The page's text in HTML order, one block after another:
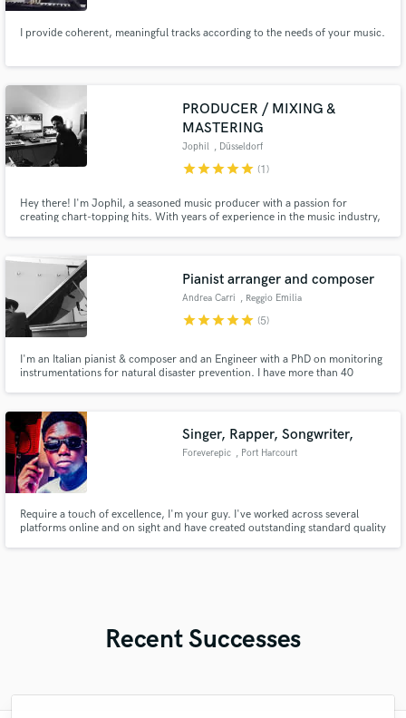
I provide coherent, meaningful tracks according to the needs of your music.
PRODUCER / MIXING &
MASTERING
Jophil , Düsseldorf
starstarstarstarstar (1)
Hey there! I'm Jophil, a seasoned music producer with a passion for
creating chart-topping hits. With years of experience in the music industry,
Pianist arranger and composer
Andrea Carri , Reggio Emilia
starstarstarstarstar (5)
I'm an Italian pianist & composer and an Engineer with a PhD on monitoring
instrumentations for natural disaster prevention. I have more than 40
couple of guitars. Well, I also have a dog and two cats.
Singer, Rapper, Songwriter,
Foreverepic , Port Harcourt
Require a touch of excellence, I'm your guy. I've worked across several
platforms online and on sight and have created outstanding standard quality
Recent Successes